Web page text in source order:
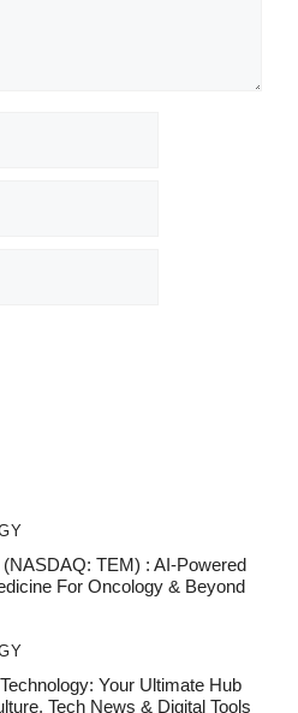
TEM) : AI-Powered
For Oncology & Beyond
Your Ultimate Hub
Tech News & Digital Tools